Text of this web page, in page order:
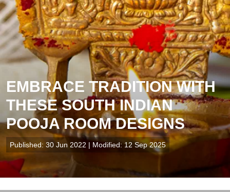
EMBRACE TRADITION WITH
THESE SOUTH INDIAN
POOJA ROOM DESIGNS
Published: 30 Jun 2022 | Modified: 12 Sep 2025